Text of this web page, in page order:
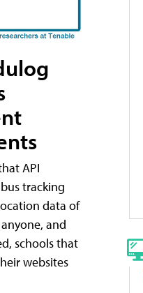
API
tracking
data of
and
schools that
websites